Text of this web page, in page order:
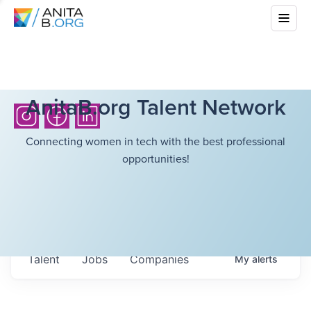
AnitaB.org Talent Network
Connecting women in tech with the best professional
opportunities!
Jobs Companies
Talent Myalerts